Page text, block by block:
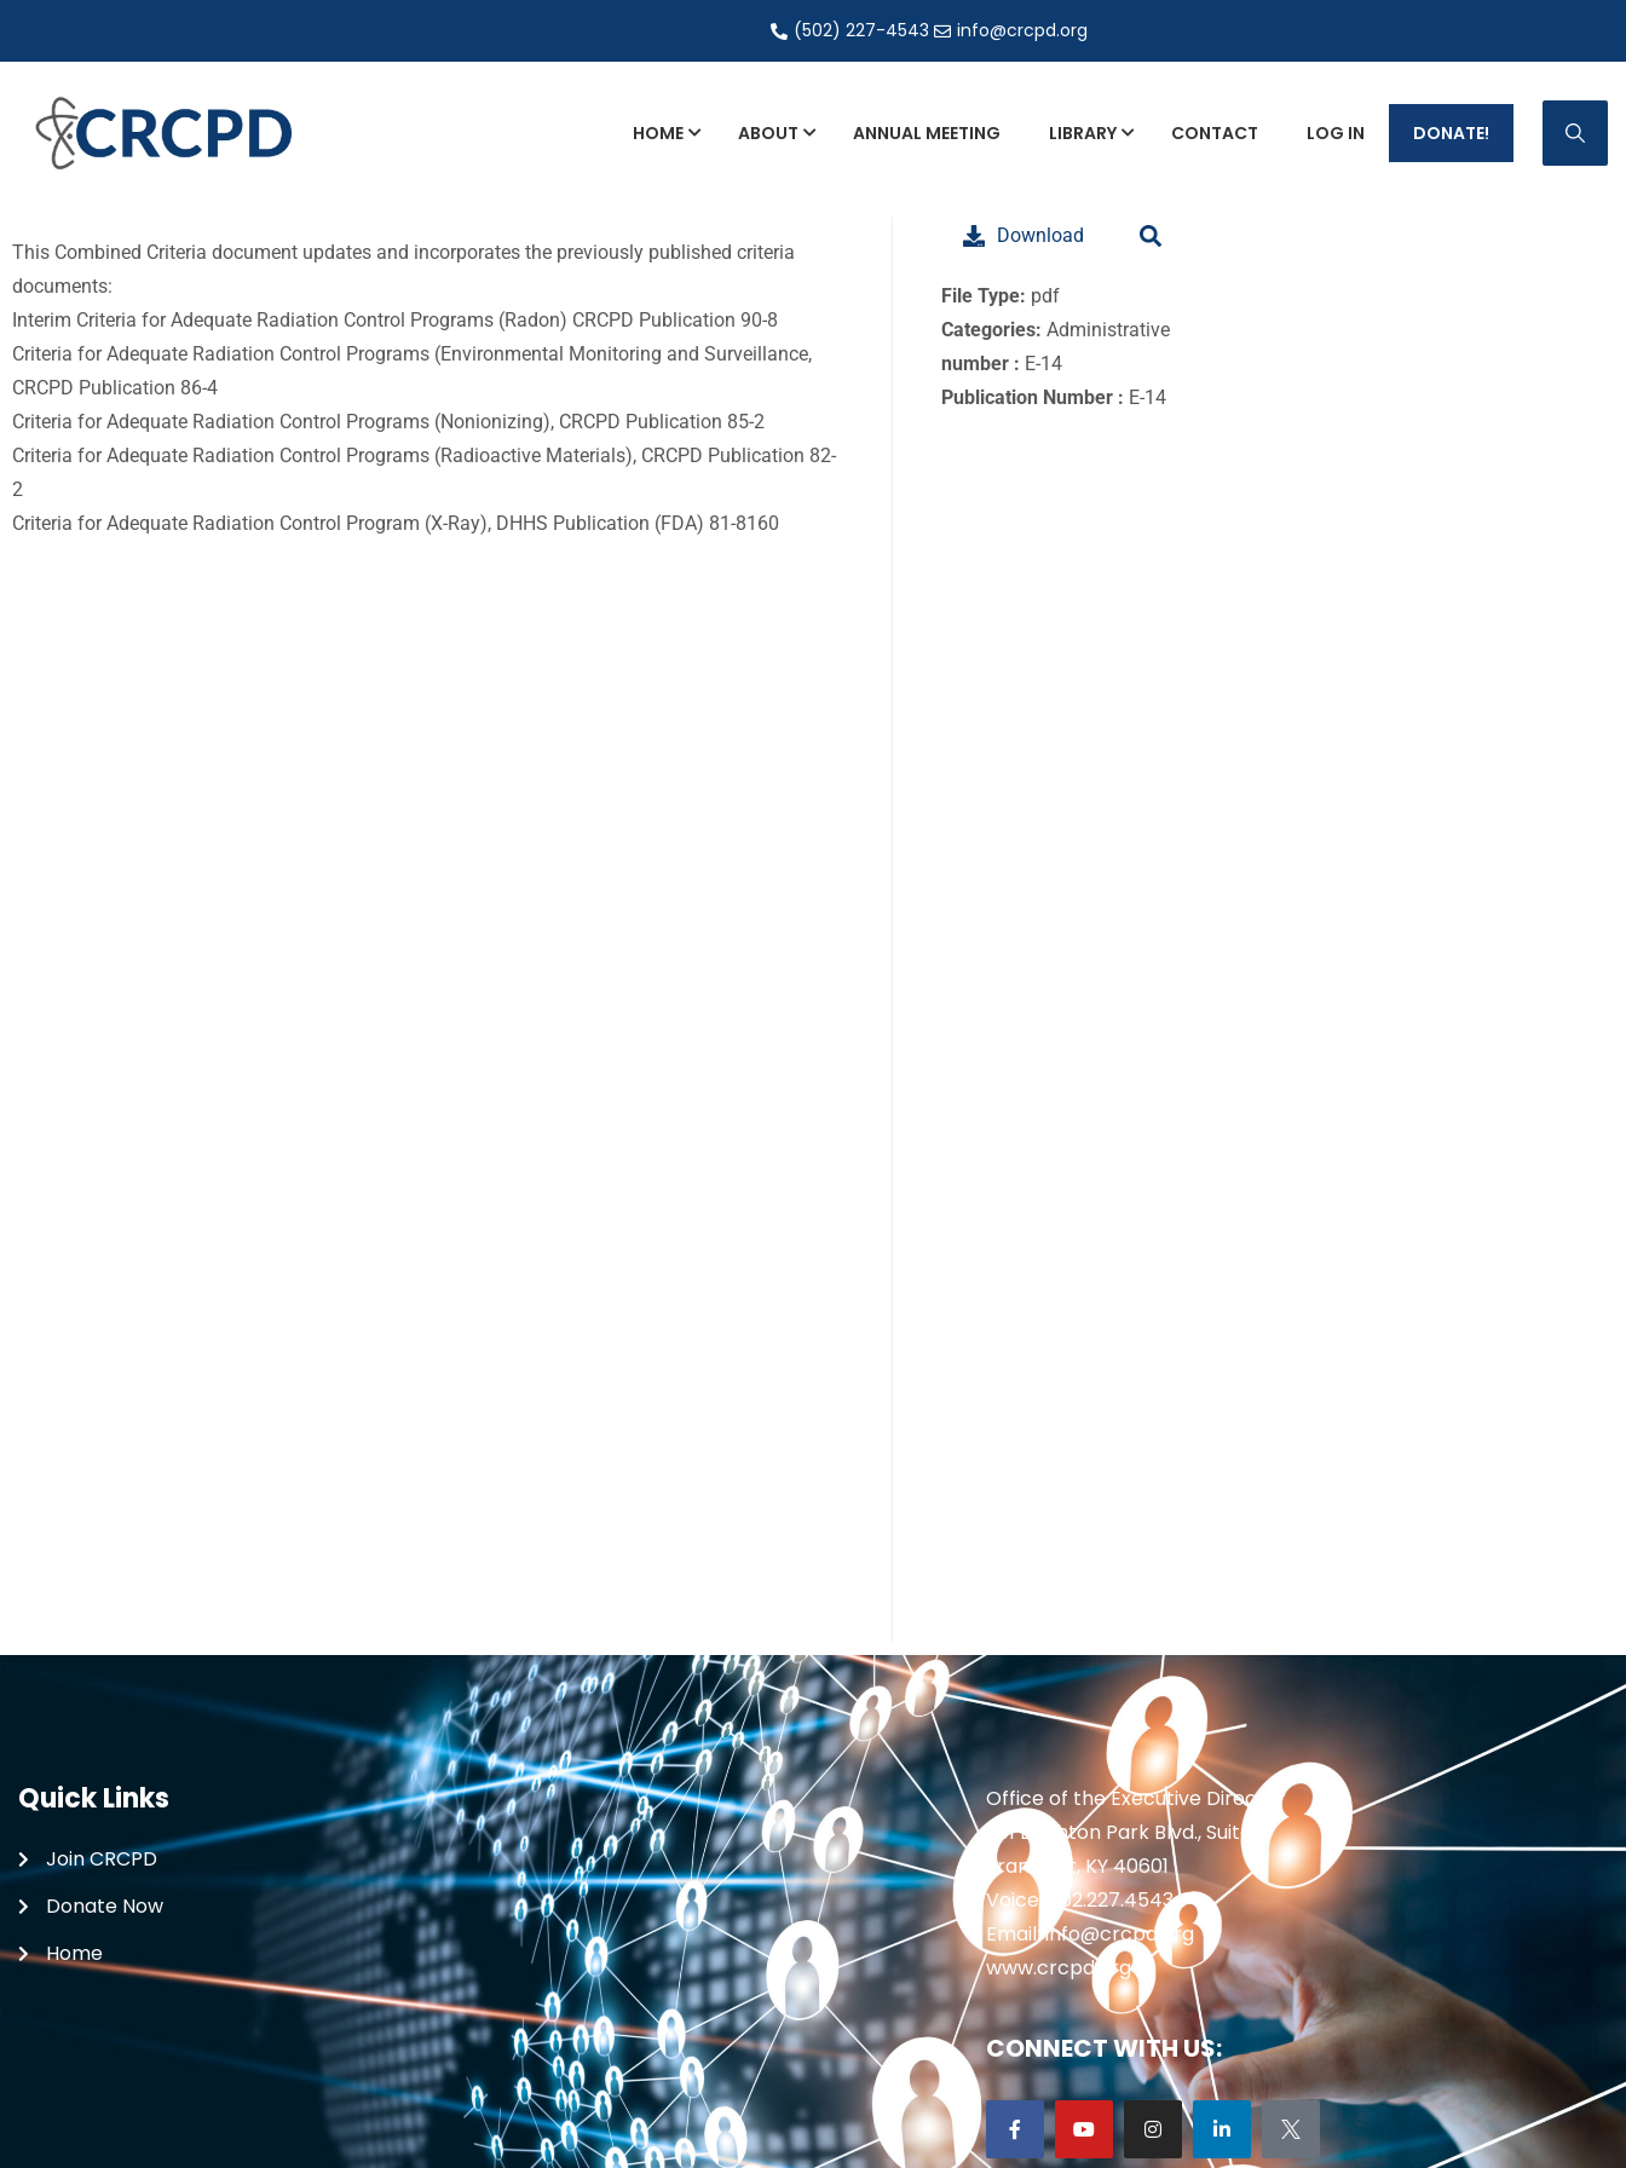
(502) 227-4543 info@crcpd.org
HOME
Directory of Commercial Services
Industrial Radiography Certification
Transportation
ABOUT ANNUAL MEETING LIBRARY CONTACT LOG IN DONATE!
This Combined Criteria document updates and incorporates the previously published criteria
documents:
Interim Criteria for Adequate Radiation Control Programs (Radon) CRCPD Publication 90-8
Criteria for Adequate Radiation Control Programs (Environmental Monitoring and Surveillance,
CRCPD Publication 86-4
Criteria for Adequate Radiation Control Programs (Nonionizing), CRCPD Publication 85-2
Criteria for Adequate Radiation Control Programs (Radioactive Materials), CRCPD Publication 82-
2
Criteria for Adequate Radiation Control Program (X-Ray), DHHS Publication (FDA) 81-8160
Download
File Type: pdf
Categories: Administrative
number : E-14
Publication Number : E-14
Quick Links
Join CRCPD
Donate Now
Home
Office of the Executive Director
201 Brighton Park Blvd., Suite 1
Frankfort, KY 40601
Voice: 502.227.4543
Email: info@crcpd.org
www.crcpd.org
CONNECT WITH US: